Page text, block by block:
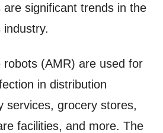
significant trends in the
industry.
robots (AMR) are used for
in distribution
services, grocery stores,
facilities, and more. The